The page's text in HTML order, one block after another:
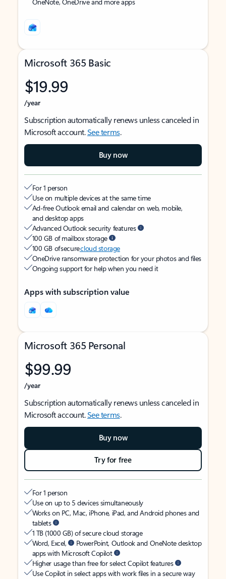
Microsoft 365 Basic
$19.99
/year
Subscription automatically renews unless canceled in
Microsoft account.See terms.
Buy now
For 1 person
Use on multiple devices at the same time
Ad-free Outlook email and calendar on web, mobile,
and desktop apps
Advanced Outlook security features
100 GB of mailbox storage
100 GB of securecloud storage
OneDrive ransomware protection for your photos and files
Ongoing support for help when you need it
Apps with subscription value
Microsoft 365 Personal
$99.99
/year
Subscription automatically renews unless canceled in
Microsoft account.See terms.
Buy now
Try for free
For 1 person
Use on up to 5 devices simultaneously
Works on PC, Mac, iPhone, iPad, and Android phones and
tablets
1 TB (1000 GB) of secure cloud storage
Word, Excel,
PowerPoint, Outlook and OneNote desktop
apps with Microsoft Copilot
Higher usage than free for select Copilot features
Use Copilot in select apps with work files in a secure way